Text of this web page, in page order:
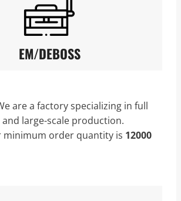
EM/DEBOSS
are a factory specializing in full
large-scale production.
minimum order quantity is 12000